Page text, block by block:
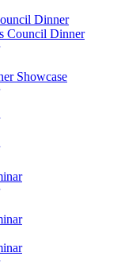
Dinner
Council Dinner
Showcase